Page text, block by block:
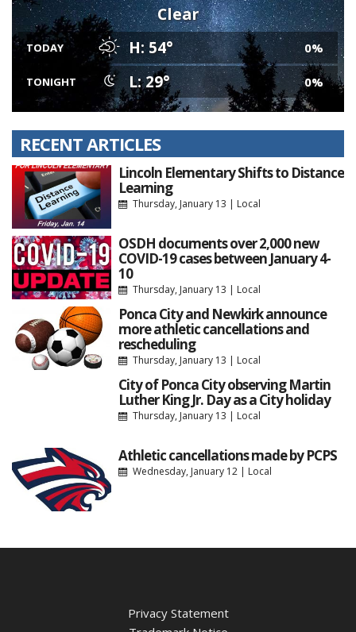
Clear
TODAY H: 54° 0%
TONIGHT L: 29° 0%
RECENT ARTICLES
Lincoln Elementary Shifts to Distance
Learning
Thursday, January 13 | Local
OSDH documents over 2,000 new
COVID-19 cases between January 4-
10
Thursday, January 13 | Local
Ponca City and Newkirk announce
more athletic cancellations and
rescheduling
Thursday, January 13 | Local
City of Ponca City observing Martin
Luther King Jr. Day as a City holiday
Thursday, January 13 | Local
Athletic cancellations made by PCPS
Wednesday, January 12| Local
Privacy Statement